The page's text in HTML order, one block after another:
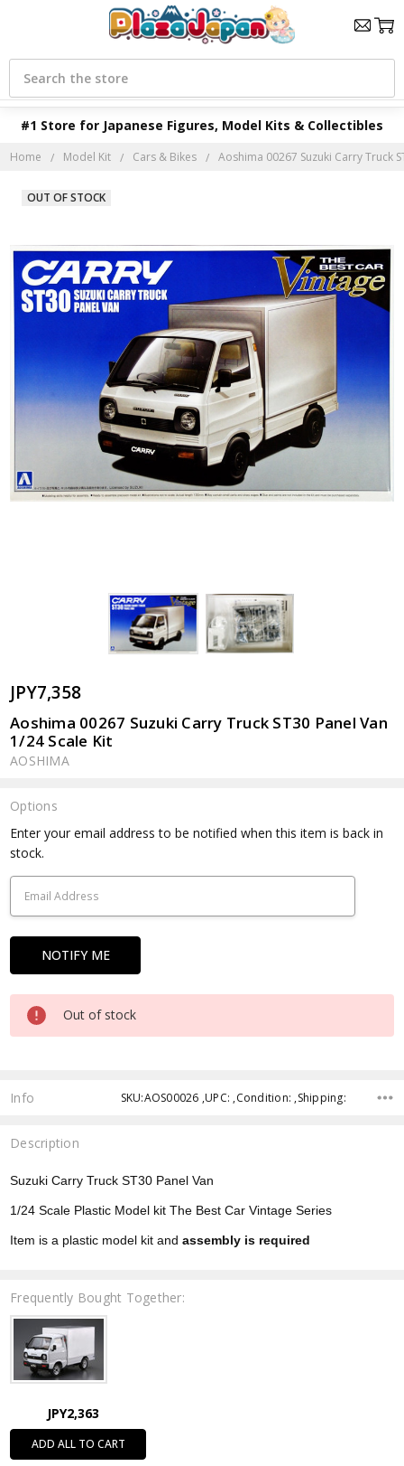
#1 Store for Japanese Figures, Model Kits & Collectibles
Search
Home Model Kit Cars & Bikes Aoshima 00267 Suzuki Carry Truck
JPY7,358
Aoshima 00267 Suzuki Carry Truck ST30 Panel Van
1/24 Scale Kit
AOSHIMA
OUT OF STOCK
Options
Current
Stock:
Enter your email address to be notified when this item is back in
stock.
Out of stock
Info SKU:AOS00026 ,UPC: ,Condition: ,Shipping:
Description
Suzuki Carry Truck ST30 Panel Van
1/24 Scale Plastic Model kit The Best Car Vintage Series
Item is a plastic model kit andassembly is required
Frequently Bought Together:
JPY2,363
ADD ALL TO CART